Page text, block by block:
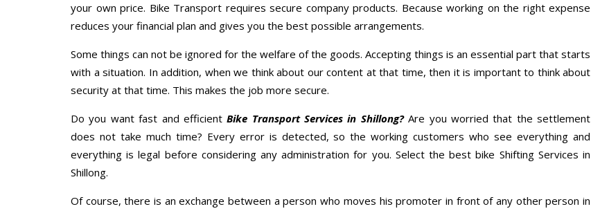
your own price. Bike Transport requires secure company products. Because working on the right expense
reduces your financial plan and gives you the best possible arrangements.
Some things can not be ignored for the welfare of the goods. Accepting things is an essential part that starts
with a situation. In addition, when we think about our content at that time, then it is important to think about
security at that time. This makes the job more secure.
Do you want fast and efficientBike Transport Services in Shillong?Are you worried that the settlement
does not take much time? Every error is detected, so the working customers who see everything and
everything is legal before considering any administration for you. Select the best bike Shifting Services in
Shillong.
Of course, there is an exchange between a person who moves his promoter in front of any other person in